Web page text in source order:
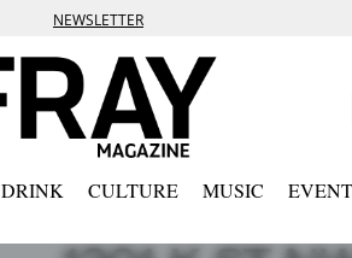
NEWSLETTER
DRINK CULTURE MUSIC